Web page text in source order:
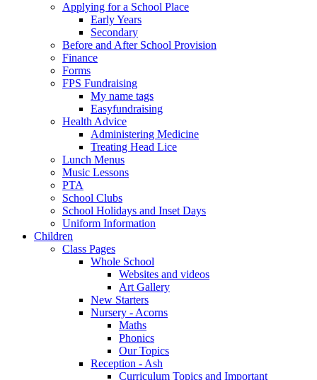
Applying for a School Place
Early Years
Secondary
Before and After School Provision
Finance
Forms
FPS Fundraising
My name tags
Easyfundraising
Health Advice
Administering Medicine
Treating Head Lice
Lunch Menus
Music Lessons
PTA
School Clubs
School Holidays and Inset Days
Uniform Information
Children
Class Pages
Whole School
Websites and videos
Art Gallery
New Starters
Nursery - Acorns
Maths
Phonics
Our Topics
Reception - Ash
Curriculum Topics and Important